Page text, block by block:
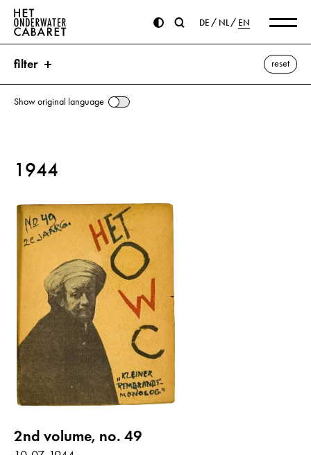
DE NL EN
filter reset
Sima, Horia ⌫
Antonescu, Ion Bolshevism
Dimitroff, Georgi
Finland Hitler, Adolf
Romania
Russia Stalin, Joseph
show all
Poems with audio contribution
all 1944
Show original language
1944
2nd volume, no. 49